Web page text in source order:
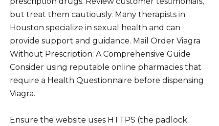
but treat them cautiously. Many therapists in
Houston specialize in sexual health and can
provide support and guidance. Mail Order Viagra
Without Prescription: A Comprehensive Guide
Consider using reputable online pharmacies that
require a Health Questionnaire before dispensing
Viagra.
Ensure the website uses HTTPS (the padlock